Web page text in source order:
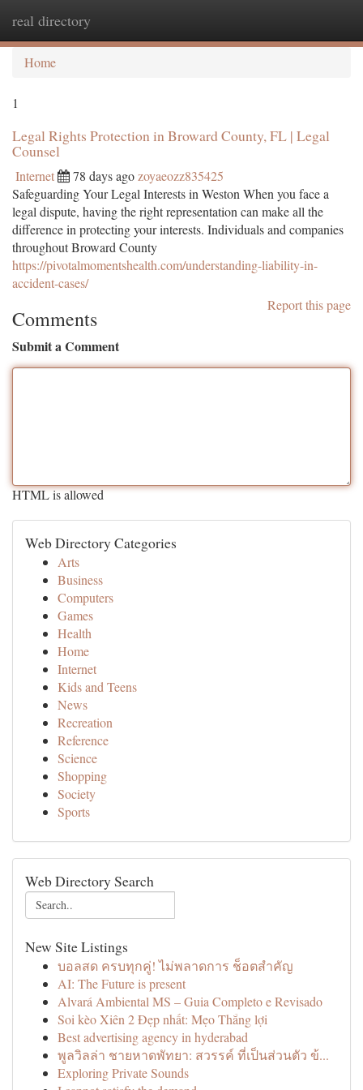
real directory
Home
1
Legal Rights Protection in Broward County, FL | Legal
Counsel
Internet 78 days ago zoyaeozz835425
Safeguarding Your Legal Interests in Weston When you face a
legal dispute, having the right representation can make all the
difference in protecting your interests. Individuals and companies
throughout Broward County
https://pivotalmomentshealth.com/understanding-liability-in-
accident-cases/
Report this page
Comments
Submit a Comment
HTML is allowed
Web Directory Categories
Arts
Business
Computers
Games
Health
Home
Internet
Kids and Teens
News
Recreation
Reference
Science
Shopping
Society
Sports
Web Directory Search
New Site Listings
บอลสด ครบทุกคู่! ไม่พลาดการ ช็อตสำคัญ
AI: The Future is present
Alvará Ambiental MS – Guia Completo e Revisado
Soi kèo Xiên 2 Đẹp nhất: Mẹo Thắng lợi
Best advertising agency in hyderabad
พูลวิลล่า ชายหาดพัทยา: สวรรค์ ที่เป็นส่วนตัว ข้...
Exploring Private Sounds